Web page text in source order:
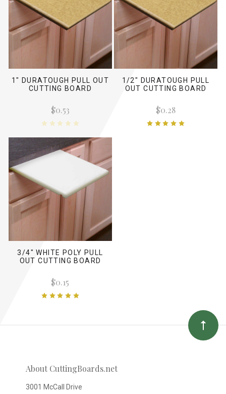
1" DURATOUGH PULL OUT
CUTTING BOARD
$0.53
1/2" DURATOUGH PULL
OUT CUTTING BOARD
$0.28
3/4" WHITE POLY PULL
OUT CUTTING BOARD
$0.15
About CuttingBoards.net
3001 McCall Drive